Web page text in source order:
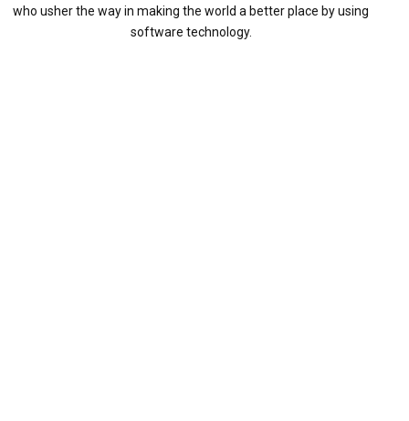
who usher the way in making the world a better place by using
software technology.